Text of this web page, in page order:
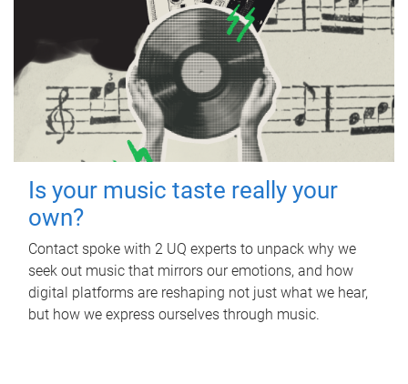
Is your music taste really your
own?
Contact spoke with 2 UQ experts to unpack why we
seek out music that mirrors our emotions, and how
digital platforms are reshaping not just what we hear,
but how we express ourselves through music.